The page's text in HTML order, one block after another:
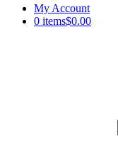
Skip
My Account
0 items$0.00